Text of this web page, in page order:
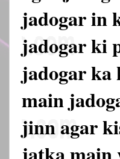
jadogar in
jadogar ki
jadogar ka
main
jinn agar